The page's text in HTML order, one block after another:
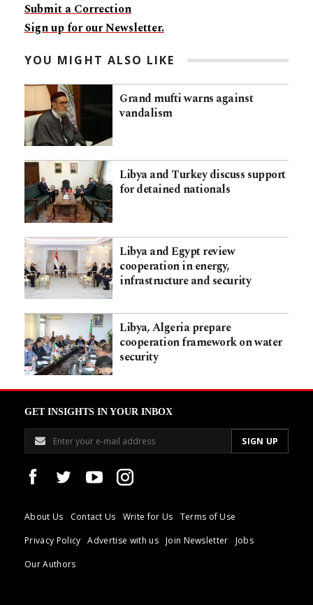
Submit a Correction
Sign up for our Newsletter.
YOU MIGHT ALSO LIKE
Grand mufti warns against
vandalism
Libya and Turkey discuss support
for detained nationals
Libya and Egypt review
cooperation in energy,
infrastructure and security
Libya, Algeria prepare
cooperation framework on water
security
GET INSIGHTS IN YOUR INBOX
About Us Contact Us Write for Us
Terms of Use
Privacy Policy
Advertise with us Join Newsletter
Jobs
Our Authors